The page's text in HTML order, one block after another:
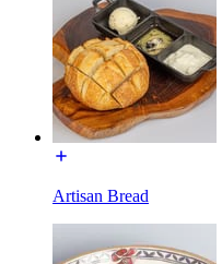
Artisan Bread